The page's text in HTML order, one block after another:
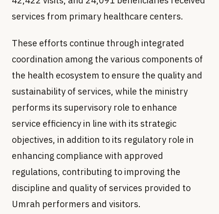
services from primary healthcare centers.
These efforts continue through integrated
coordination among the various components of
the health ecosystem to ensure the quality and
sustainability of services, while the ministry
performs its supervisory role to enhance
service efficiency in line with its strategic
objectives, in addition to its regulatory role in
enhancing compliance with approved
regulations, contributing to improving the
discipline and quality of services provided to
Umrah performers and visitors.